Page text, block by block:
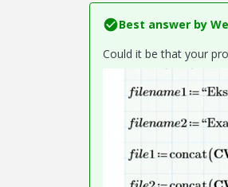
Best answer by
Could it be that your